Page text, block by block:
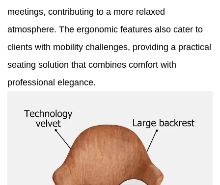
meetings, contributing to a more relaxed
atmosphere. The ergonomic features also cater to
clients with mobility challenges, providing a practical
seating solution that combines comfort with
professional elegance.